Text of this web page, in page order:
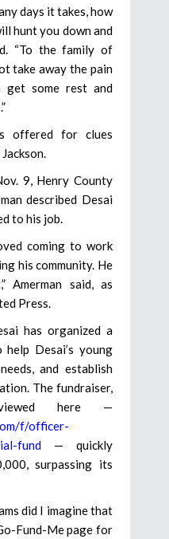
days it takes, how
hunt you down and
“To the family of
take away the pain
get some rest and
offered for clues
9, Henry County
described Desai
to his job.
coming to work
his community. He
Amerman said, as
Press.
has organized a
help Desai’s young
and establish
The fundraiser,
here —
f/officer-
fund — quickly
surpassing its
did I imagine that
Fund-Me page for